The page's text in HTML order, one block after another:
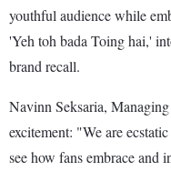
youthful audience while
'Yeh toh bada Toing hai,'
brand recall.
Navinn Seksaria,
excitement: "We are
see how fans embrace and